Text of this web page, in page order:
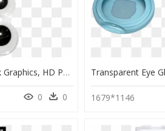
Portable Network Graphics, HD Png Download
0 0 1679*1146